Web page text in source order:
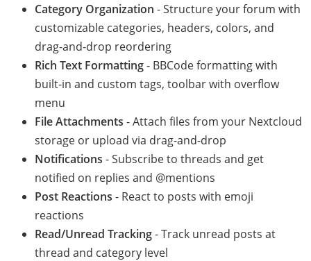
Category Organization - Structure your forum with
customizable categories, headers, colors, and
drag-and-drop reordering
Rich Text Formatting- BBCode formatting with
built-in and custom tags, toolbar with overflow
menu
File Attachments - Attach files from your Nextcloud
storage or upload via drag-and-drop
Notifications - Subscribe to threads and get
notified on replies and @mentions
Post Reactions - React to posts with emoji
reactions
Read/Unread Tracking- Track unread posts at
thread and category level